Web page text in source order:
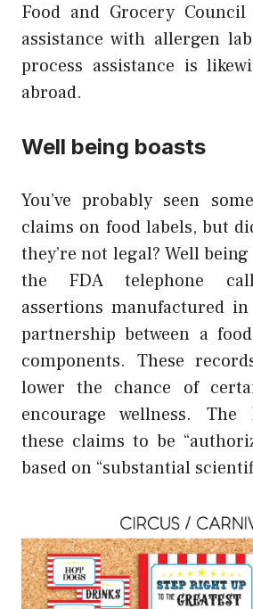
Food and Grocery
assistance with allergen
process assistance is
abroad.
Well being boasts
You’ve probably seen
claims on food labels, but
they’re not legal? Well being
the FDA telephone
assertions manufactured
partnership between a
components. These
lower the chance of
encourage wellness. The
these claims to be
based on “substantial